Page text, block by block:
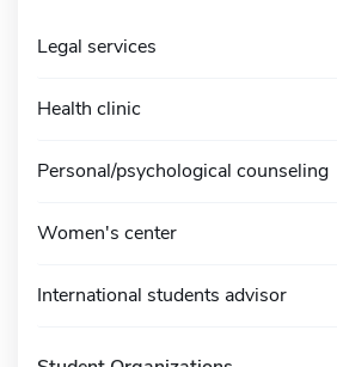
Legal services
Health clinic
Personal/psychological counseling
Women's center
International students advisor